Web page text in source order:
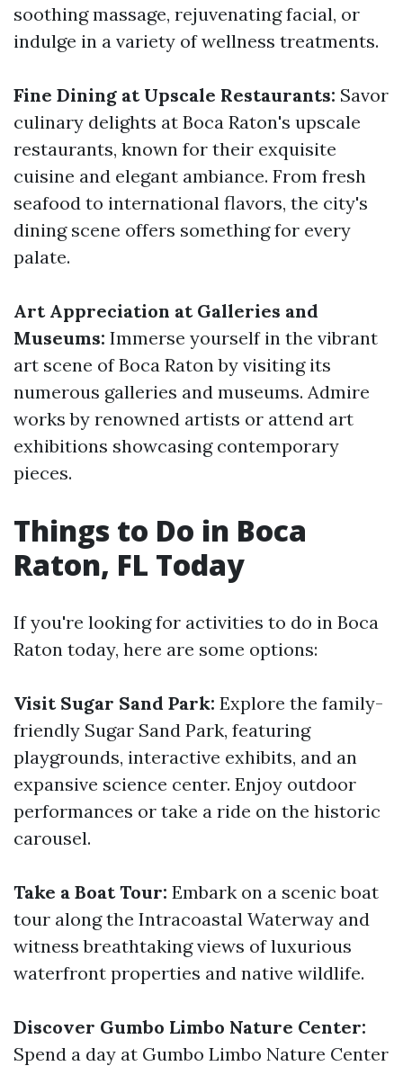
soothing massage, rejuvenating facial, or
indulge in a variety of wellness treatments.
Fine Dining at Upscale Restaurants: Savor
culinary delights at Boca Raton's upscale
restaurants, known for their exquisite
cuisine and elegant ambiance. From fresh
seafood to international flavors, the city's
dining scene offers something for every
palate.
Art Appreciation at Galleries and
Museums: Immerse yourself in the vibrant
art scene of Boca Raton by visiting its
numerous galleries and museums. Admire
works by renowned artists or attend art
exhibitions showcasing contemporary
pieces.
Things to Do in Boca
Raton, FL Today
If you're looking for activities to do in Boca
Raton today, here are some options:
Visit Sugar Sand Park: Explore the family-
friendly Sugar Sand Park, featuring
playgrounds, interactive exhibits, and an
expansive science center. Enjoy outdoor
performances or take a ride on the historic
carousel.
Take a Boat Tour: Embark on a scenic boat
tour along the Intracoastal Waterway and
witness breathtaking views of luxurious
waterfront properties and native wildlife.
Discover Gumbo Limbo Nature Center:
Spend a day at Gumbo Limbo Nature Center